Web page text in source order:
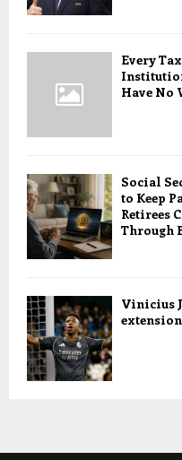
Every
Have No
Social
to Keep
Retirees
Through
Vinicius